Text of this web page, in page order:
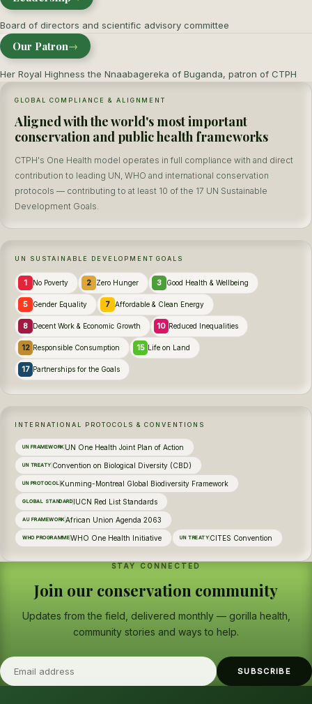
Board of directors and scientific advisory committee
Our Patron→
Her Royal Highness the Nnaabagereka of Buganda, patron of CTPH
GLOBAL COMPLIANCE & ALIGNMENT
Aligned with the world's most important
conservation and public health frameworks
CTPH's One Health model operates in full compliance with and direct
contribution to leading UN, WHO and international conservation
protocols — contributing to at least 10 of the 17 UN Sustainable
Development Goals.
UN SUSTAINABLE DEVELOPMENT GOALS
1 No Poverty 2 Zero Hunger 3 Good Health & Wellbeing
5 Gender Equality 7 Affordable & Clean Energy
8 Decent Work & Economic Growth 10 Reduced Inequalities
12 Responsible Consumption 15 Life on Land
17 Partnerships for the Goals
INTERNATIONAL PROTOCOLS & CONVENTIONS
UN FRAMEWORK UN One Health Joint Plan of Action
UN TREATY Convention on Biological Diversity (CBD)
UN PROTOCOL Kunming-Montreal Global Biodiversity Framework
GLOBAL STANDARDIUCN Red List Standards
AU FRAMEWORKAfrican Union Agenda 2063
WHO PROGRAMMEWHO One Health Initiative UN TREATY CITES Convention
STAY CONNECTED
Join our conservation community
Updates from the field, delivered monthly — gorilla health,
community stories and ways to help.
SUBSCRIBE